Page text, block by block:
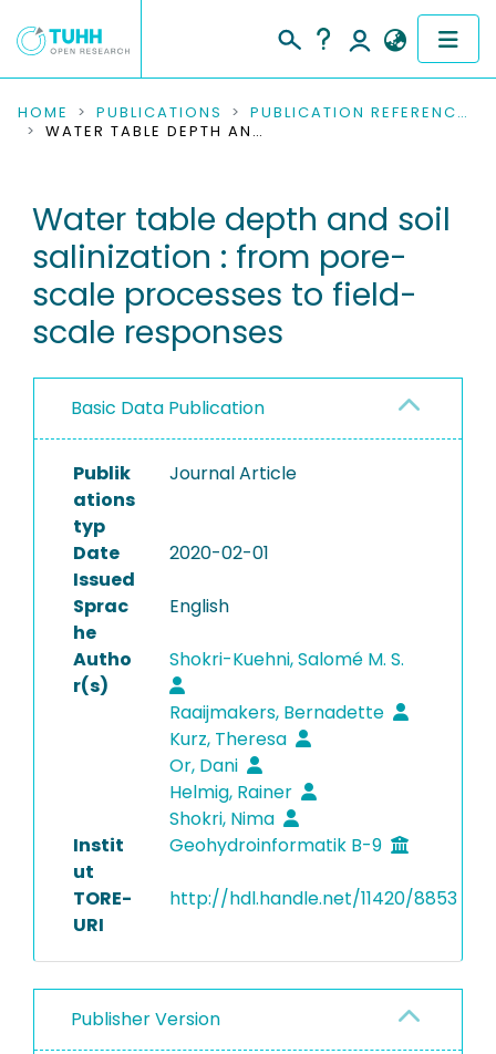
COMMUNITIES & COLLECTIONS
RESEARCH DATA
PEOPLE
INSTITUTIONS
PROJECTS
HOME PUBLICATIONS
PUBLICATION REFERENCES
WATER TABLE DEPTH AND SOIL SALINIZATION : FROM PORE-SCALE PROCESSES TO FIELD-SCALE RESPONSES
Water table depth and soil
salinization : from pore-
scale processes to field-
scale responses
Basic Data Publication
Publik
ations
typ
Journal Article
Date
Issued
2020-02-01
Sprac
he
English
Autho
r(s)
Shokri-Kuehni, Salomé M. S.
Raaijmakers, Bernadette
Kurz, Theresa
Or, Dani
Helmig, Rainer
Shokri, Nima
Instit
ut
Geohydroinformatik B-9
TORE-
URI
http://hdl.handle.net/11420/8853
Publisher Version